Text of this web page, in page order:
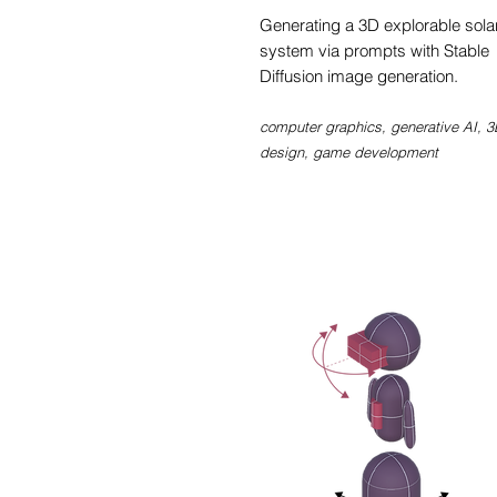
Generating a 3D explorable
system via prompts with Stable
Diffusion image generation.
computer graphics, generative AI,
design, game development